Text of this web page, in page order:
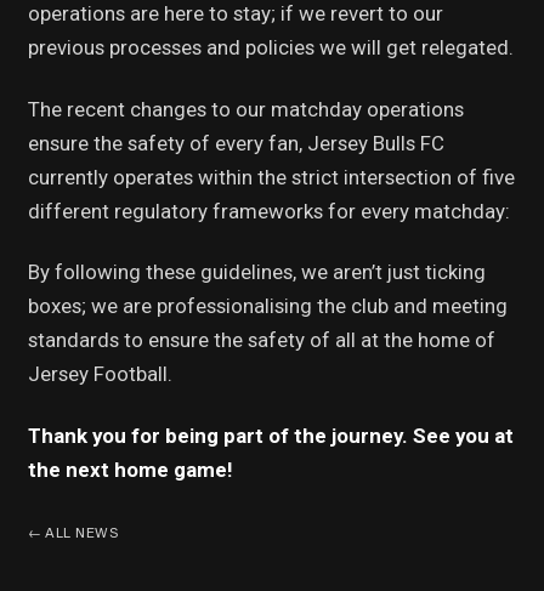
operations are here to stay; if we revert to our
previous processes and policies we will get relegated.
The recent changes to our matchday operations
ensure the safety of every fan, Jersey Bulls FC
currently operates within the strict intersection of five
different regulatory frameworks for every matchday:
By following these guidelines, we aren’t just ticking
boxes; we are professionalising the club and meeting
standards to ensure the safety of all at the home of
Jersey Football.
Thank you for being part of the journey. See you at
the next home game!
← ALL NEWS